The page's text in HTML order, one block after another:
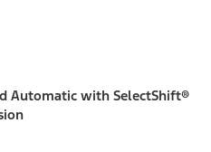
Automatic with SelectShift®